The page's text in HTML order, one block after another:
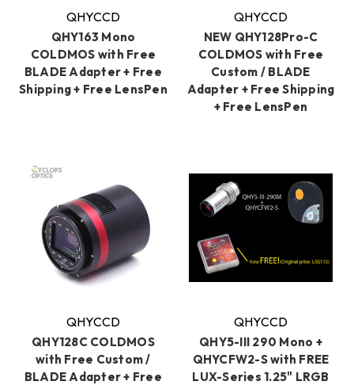
QHYCCD
QHY163 Mono
COLDMOS with Free
BLADE Adapter + Free
Shipping + Free LensPen
QHYCCD
NEW QHY128Pro-C
COLDMOS with Free
Custom / BLADE
Adapter + Free Shipping
+ Free LensPen
QHYCCD
QHY128C COLDMOS
with Free Custom /
BLADE Adapter + Free
QHYCCD
QHY5-III 290 Mono +
QHYCFW2-S with FREE
LUX-Series 1.25" LRGB